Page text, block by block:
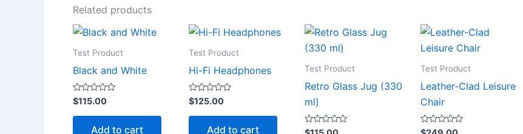
Related products
Test Product
Black and White
Rated
0
out
$115.00
Add to cart
Test Product
Hi-Fi Headphones
Rated
0
out
$125.00
Add to cart
Test Product
Retro Glass Jug (330
ml)
Rated
Test Product
Leather-Clad Leisure
Chair
Rated